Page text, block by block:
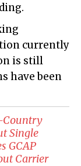
currently
is still
have been
Country
Single
GCAP
Carrier